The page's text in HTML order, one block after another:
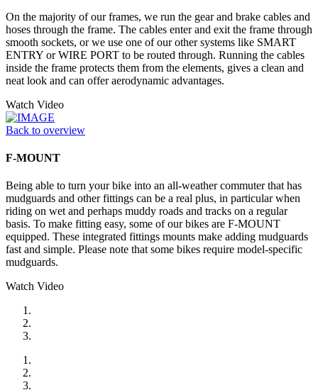
On the majority of our frames, we run the gear and brake cables and
hoses through the frame. The cables enter and exit the frame through
smooth sockets, or we use one of our other systems like SMART
ENTRY or WIRE PORT to be routed through. Running the cables
inside the frame protects them from the elements, gives a clean and
neat look and can offer aerodynamic advantages.
Watch Video
Back to overview
F-MOUNT
Being able to turn your bike into an all-weather commuter that has
mudguards and other fittings can be a real plus, in particular when
riding on wet and perhaps muddy roads and tracks on a regular
basis. To make fitting easy, some of our bikes are F-MOUNT
equipped. These integrated fittings mounts make adding mudguards
fast and simple. Please note that some bikes require model-specific
mudguards.
Watch Video